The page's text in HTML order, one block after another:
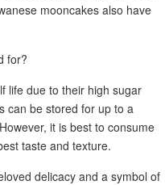
mooncakes also have
for?
life due to their high sugar
can be stored for up to a
it is best to consume
taste and texture.
delicacy and a symbol of